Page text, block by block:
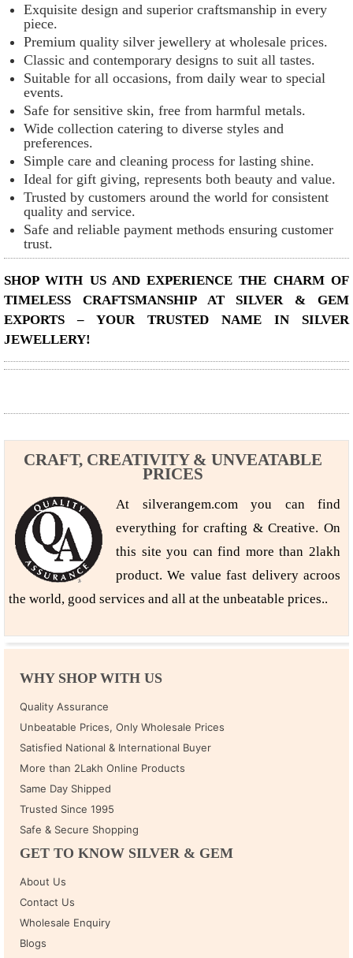
Exquisite design and superior craftsmanship in every
piece.
Premium quality silver jewellery at wholesale prices.
Classic and contemporary designs to suit all tastes.
Suitable for all occasions, from daily wear to special
events.
Safe for sensitive skin, free from harmful metals.
Wide collection catering to diverse styles and
preferences.
Simple care and cleaning process for lasting shine.
Ideal for gift giving, represents both beauty and value.
Trusted by customers around the world for consistent
quality and service.
Safe and reliable payment methods ensuring customer
trust.
SHOP WITH US AND EXPERIENCE THE CHARM OF
TIMELESS CRAFTSMANSHIP AT SILVER & GEM
EXPORTS – YOUR TRUSTED NAME IN SILVER
JEWELLERY!
CRAFT, CREATIVITY & UNVEATABLE
PRICES
At silverangem.com you can find
everything for crafting & Creative. On
this site you can find more than 2lakh
product. We value fast delivery acroos
the world, good services and all at the unbeatable prices..
WHY SHOP WITH US
Quality Assurance
Unbeatable Prices, Only Wholesale Prices
Satisfied National & International Buyer
More than 2Lakh Online Products
Same Day Shipped
Trusted Since 1995
Safe & Secure Shopping
GET TO KNOW SILVER & GEM
About Us
Contact Us
Wholesale Enquiry
Blogs